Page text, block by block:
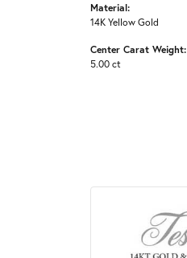
Material:
14K Yellow Gold
Center Carat Weight:
5.00 ct